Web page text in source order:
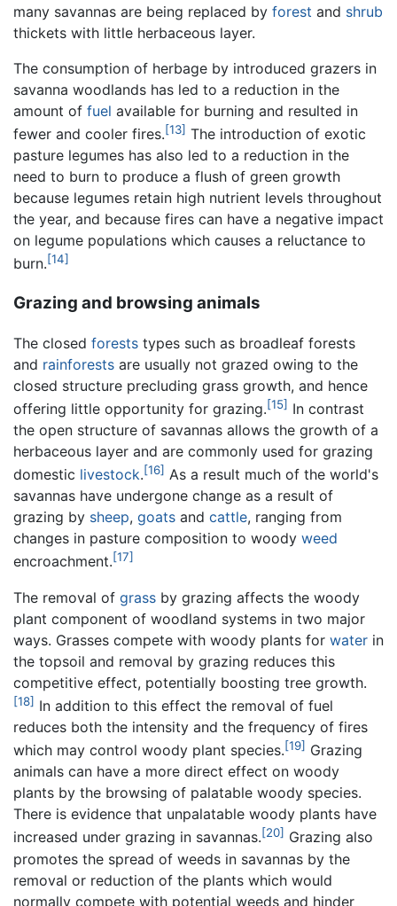
many savannas are being replaced by forest and shrub
thickets with little herbaceous layer.
The consumption of herbage by introduced grazers in
savanna woodlands has led to a reduction in the
amount of fuel available for burning and resulted in
fewer and cooler fires.[13] The introduction of exotic
pasture legumes has also led to a reduction in the
need to burn to produce a flush of green growth
because legumes retain high nutrient levels throughout
the year, and because fires can have a negative impact
on legume populations which causes a reluctance to
burn.[14]
Grazing and browsing animals
The closed forests types such as broadleaf forests
and rainforests are usually not grazed owing to the
closed structure precluding grass growth, and hence
offering little opportunity for grazing.[15] In contrast
the open structure of savannas allows the growth of a
herbaceous layer and are commonly used for grazing
domestic livestock.[16] As a result much of the world's
savannas have undergone change as a result of
grazing by sheep, goats and cattle, ranging from
changes in pasture composition to woody weed
encroachment.[17]
The removal of grass by grazing affects the woody
plant component of woodland systems in two major
ways. Grasses compete with woody plants for water in
the topsoil and removal by grazing reduces this
competitive effect, potentially boosting tree growth.
[18] In addition to this effect the removal of fuel
reduces both the intensity and the frequency of fires
which may control woody plant species.[19] Grazing
animals can have a more direct effect on woody
plants by the browsing of palatable woody species.
There is evidence that unpalatable woody plants have
increased under grazing in savannas.[20] Grazing also
promotes the spread of weeds in savannas by the
removal or reduction of the plants which would
normally compete with potential weeds and hinder